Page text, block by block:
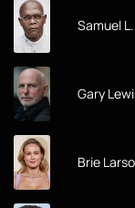
Samuel
Gary
Brie